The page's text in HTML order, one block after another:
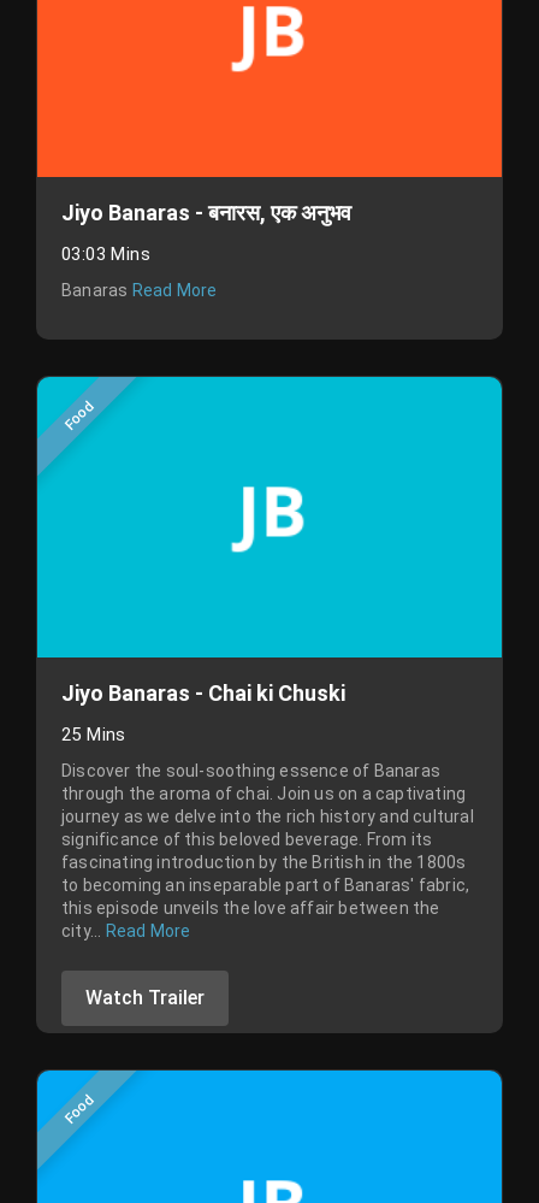
Jiyo Banaras - बनारस, एक अनुभव
03:03 Mins
Banaras Read More
Food
Jiyo Banaras - Chai ki Chuski
25 Mins
Discover the soul-soothing essence of Banaras
through the aroma of chai. Join us on a captivating
journey as we delve into the rich history and cultural
significance of this beloved beverage. From its
fascinating introduction by the British in the 1800s
to becoming an inseparable part of Banaras' fabric,
this episode unveils the love affair between the
city...
Read More
Watch Trailer
Food